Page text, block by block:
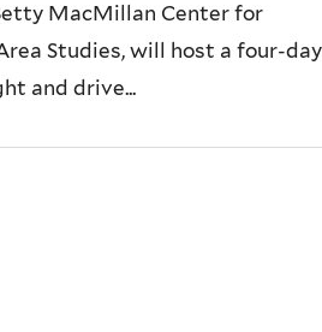
MacMillan Center for
Studies, will host a four-day
and drive...